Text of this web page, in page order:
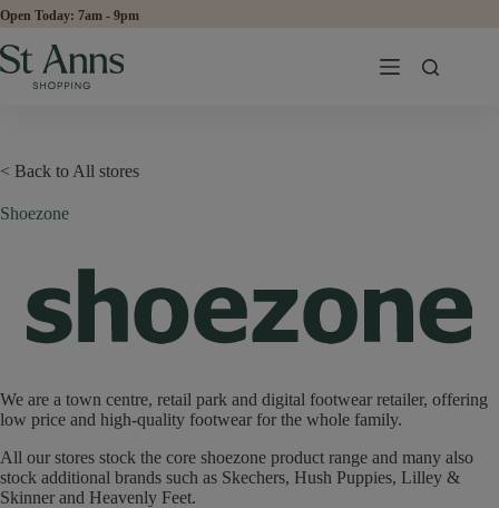
Skip
to
content
Open Today:
< Back to All stores
Shoezone
We are a town centre, retail park and digital footwear retailer, offering
low price and high-quality footwear for the whole family.
All our stores stock the core shoezone product range and many also
stock additional brands such as Skechers, Hush Puppies, Lilley &
Skinner and Heavenly Feet.